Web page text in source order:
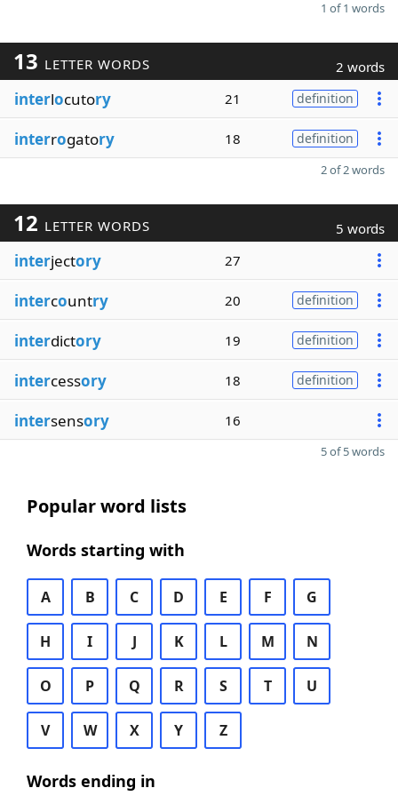
1 of 1 words
13 LETTER WORDS 2 words
interlocutory 21 definition
interrogatory 18 definition
2 of 2 words
12 LETTER WORDS 5 words
interjectory 27
intercountry 20 definition
interdictory 19 definition
intercessory 18 definition
intersensory 16
5 of 5 words
Popular word lists
Words starting with
A B C D E F G
H I J K L M N
O P Q R S T U
V W X Y Z
Words ending in